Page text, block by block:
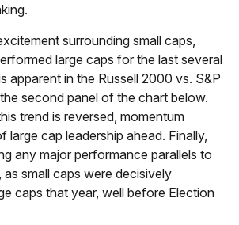
surrounding small caps,
large caps for the last several
apparent in the Russell 2000 vs. S&P
second panel of the chart below.
trend is reversed, momentum
large cap leadership ahead. Finally,
any major performance parallels to
small caps were decisively
caps that year, well before Election